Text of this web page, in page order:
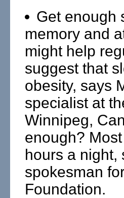
Get enough
memory and
might help
suggest that
obesity, says
specialist at
Winnipeg,
enough?
hours a night,
spokesman
Foundation.